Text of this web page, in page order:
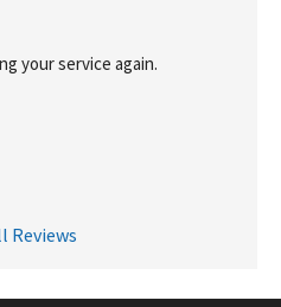
your service again.
Reviews